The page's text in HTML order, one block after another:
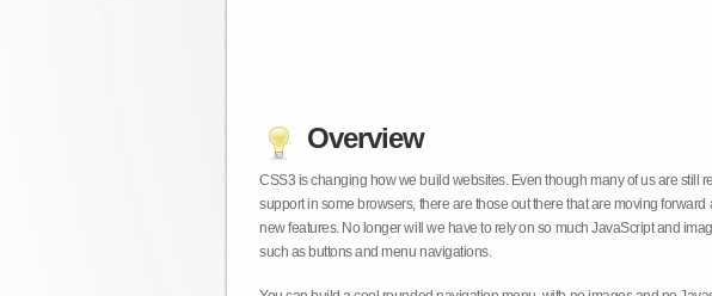
Overview
CSS3 is changing how we build websites. Even though many of us are still
support in some browsers, there are those out there that are moving forward
new features. No longer will we have to rely on so much JavaScript and
such as buttons and menu navigations.